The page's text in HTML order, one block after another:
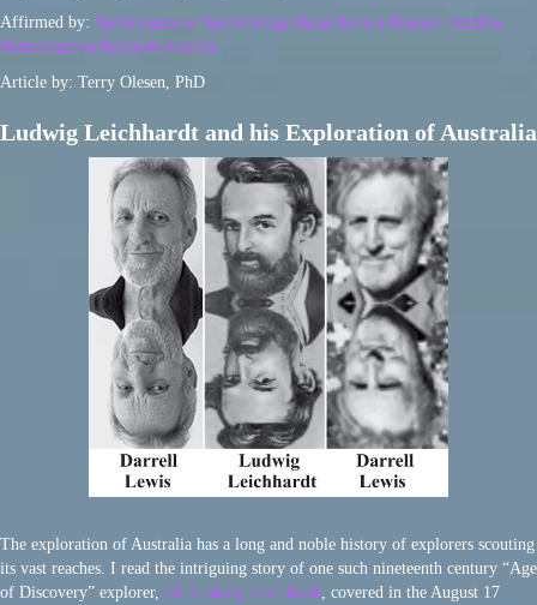
Affirmed by: Spirit Guide or Spirit Being Ahtun Re in a Ryerson-Semkiw
Reincarnation Research Session
Article by: Terry Olesen, PhD
Ludwig Leichhardt and his Exploration of Australia
The exploration of Australia has a long and noble history of explorers scouting
its vast reaches. I read the intriguing story of one such nineteenth century “Age
of Discovery” explorer, Dr. Ludwig Leichhardt , covered in the August 17